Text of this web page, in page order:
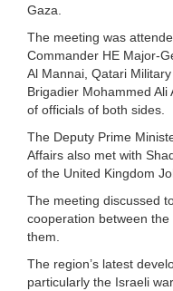
Gaza.
The meeting was
Commander HE Major-
Al Mannai, Qatari
Brigadier Mohammed
of officials of both sides.
The Deputy Prime
Affairs also met with
of the United Kingdom
The meeting discussed
cooperation between
them.
The region’s latest
particularly the Israeli